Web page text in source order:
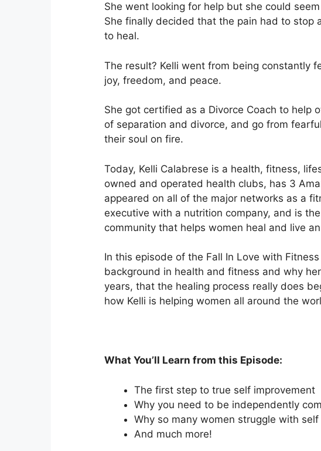
She went looking for help but she could
She finally decided that the pain had to stop
to heal.
The result? Kelli went from being constantly
joy, freedom, and peace.
She got certified as a Divorce Coach to help
of separation and divorce, and go from
their soul on fire.
Today, Kelli Calabrese is a health, fitness,
owned and operated health clubs, has 3
appeared on all of the major networks as a
executive with a nutrition company, and is
community that helps women heal and live
In this episode of the Fall In Love with
background in health and fitness and why
years, that the healing process really does
how Kelli is helping women all around the
What You’ll Learn from this Episode:
The first step to true self improvement
Why you need to be independently
Why so many women struggle with self
And much more!